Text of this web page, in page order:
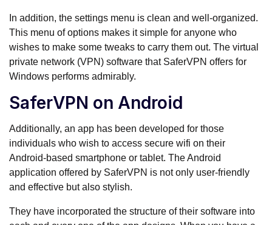
In addition, the settings menu is clean and well-organized.
This menu of options makes it simple for anyone who
wishes to make some tweaks to carry them out. The virtual
private network (VPN) software that SaferVPN offers for
Windows performs admirably.
SaferVPN on Android
Additionally, an app has been developed for those
individuals who wish to access secure wifi on their
Android-based smartphone or tablet. The Android
application offered by SaferVPN is not only user-friendly
and effective but also stylish.
They have incorporated the structure of their software into